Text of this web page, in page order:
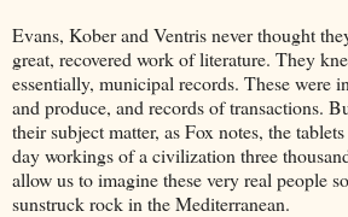
Evans, Kober and Ventris never thought
great, recovered work of literature. They
essentially, municipal records. These were
and produce, and records of transactions.
their subject matter, as Fox notes, the
day workings of a civilization three
allow us to imagine these very real people
sunstruck rock in the Mediterranean.